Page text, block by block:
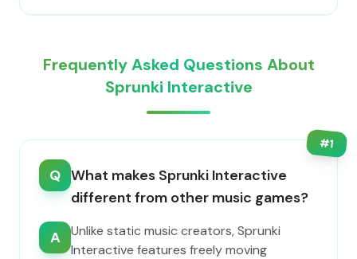
Frequently Asked Questions About
Sprunki Interactive
#1
Q What makes Sprunki Interactive
different from other music games?
A
Unlike static music creators, Sprunki
Interactive features freely moving